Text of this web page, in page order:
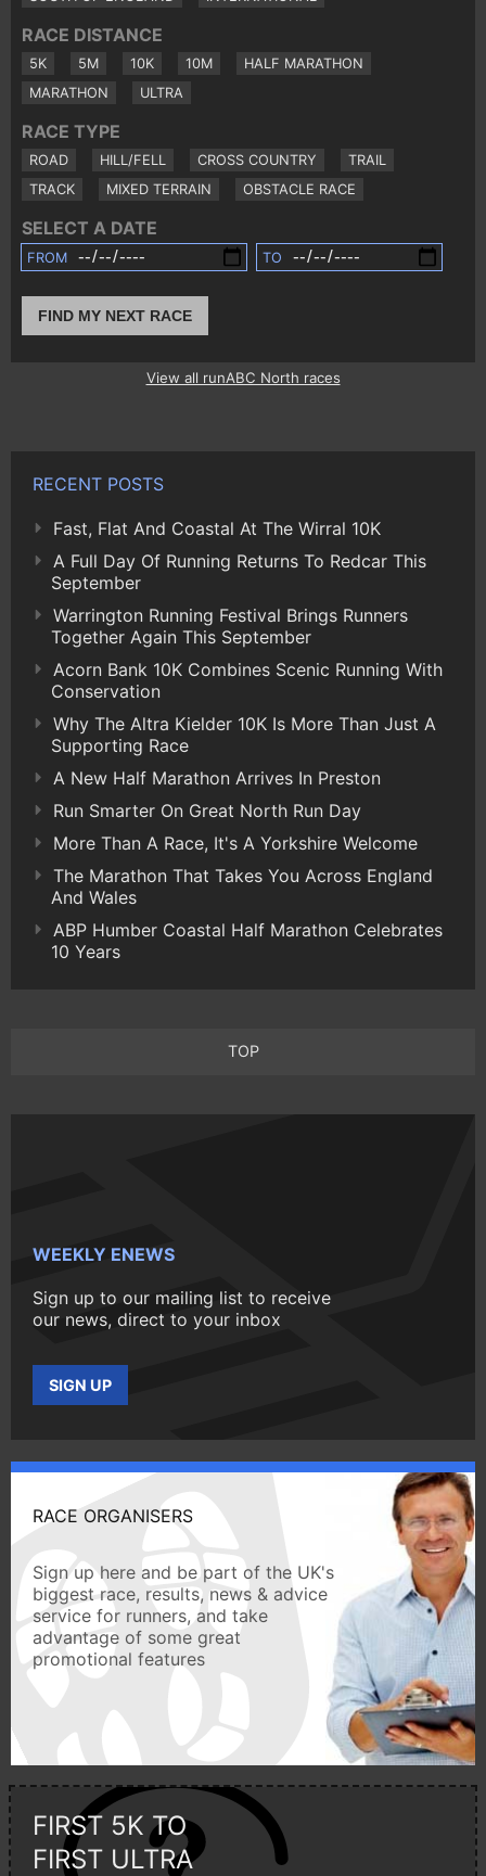
RACE DISTANCE
5K 5M 10K 10M
HALF MARATHON
MARATHON
ULTRA
RACE TYPE
ROAD HILL/FELL CROSS COUNTRY
TRAIL
TRACK
MIXED TERRAIN OBSTACLE RACE
SELECT A DATE
FROM TO
FIND MY NEXT RACE
View all runABC North races
RECENT POSTS
Fast, Flat And Coastal At The Wirral 10K
A Full Day Of Running Returns To Redcar This
September
Warrington Running Festival Brings Runners
Together Again This September
Acorn Bank 10K Combines Scenic Running With
Conservation
Why The Altra Kielder 10K Is More Than Just A
Supporting Race
A New Half Marathon Arrives In Preston
Run Smarter On Great North Run Day
More Than A Race, It's A Yorkshire Welcome
The Marathon That Takes You Across England
And Wales
ABP Humber Coastal Half Marathon Celebrates
10 Years
TOP
WEEKLY ENEWS
Sign up to our mailing list to receive
our news, direct to your inbox
SIGN UP
RACE ORGANISERS
Sign up here and be part of the UK's
biggest race, results, news & advice
service for runners, and take
advantage of some great
promotional features
FIRST 5K TO
FIRST ULTRA